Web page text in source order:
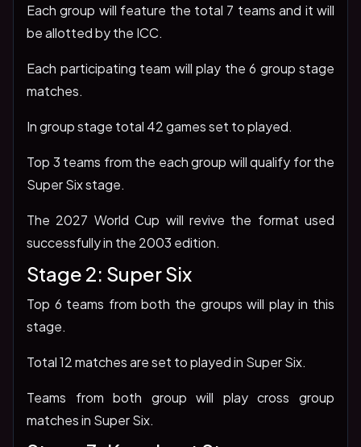
Each group will feature the total 7 teams and it will
be allotted by the ICC.
Each participating team will play the 6 group stage
matches.
In group stage total 42 games set to played.
Top 3 teams from the each group will qualify for the
Super Six stage.
The 2027 World Cup will revive the format used
successfully in the 2003 edition.
Stage 2: Super Six
Top 6 teams from both the groups will play in this
stage.
Total 12 matches are set to played in Super Six.
Teams from both group will play cross group
matches in Super Six.